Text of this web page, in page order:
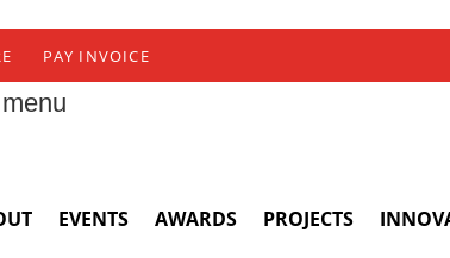
PAY INVOICE
EVENTS AWARDS PROJECTS